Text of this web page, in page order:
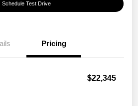
Schedule Test Drive
Pricing
$22,345